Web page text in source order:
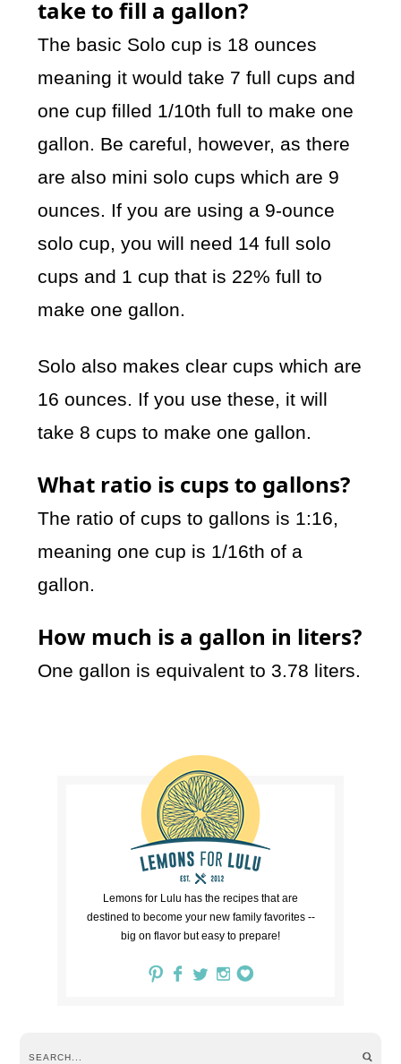
take to fill a gallon?
The basic Solo cup is 18 ounces
meaning it would take 7 full cups and
one cup filled 1/10th full to make one
gallon. Be careful, however, as there
are also mini solo cups which are 9
ounces. If you are using a 9-ounce
solo cup, you will need 14 full solo
cups and 1 cup that is 22% full to
make one gallon.
Solo also makes clear cups which are
16 ounces. If you use these, it will
take 8 cups to make one gallon.
What ratio is cups to gallons?
The ratio of cups to gallons is 1:16,
meaning one cup is 1/16th of a
gallon.
How much is a gallon in liters?
One gallon is equivalent to 3.78 liters.
Lemons for Lulu has the recipes that are
destined to become your new family favorites --
big on flavor but easy to prepare!